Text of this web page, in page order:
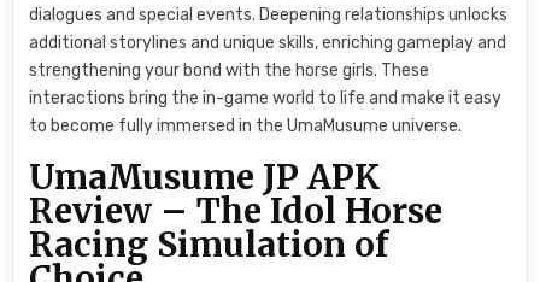
dialogues and special events. Deepening relationships unlocks
additional storylines and unique skills, enriching gameplay and
strengthening your bond with the horse girls. These
interactions bring the in-game world to life and make it easy
to become fully immersed in the UmaMusume universe.
UmaMusume JP APK
Review – The Idol Horse
Racing Simulation of